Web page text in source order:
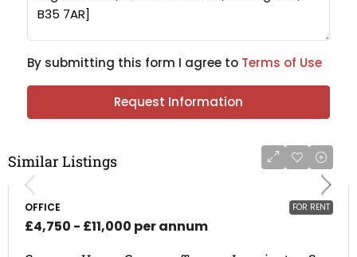
By submitting this form I agree to Terms of Use
Request Information
Similar Listings
FOR RENT
OFFICE
£4,750 - £11,000 per annum